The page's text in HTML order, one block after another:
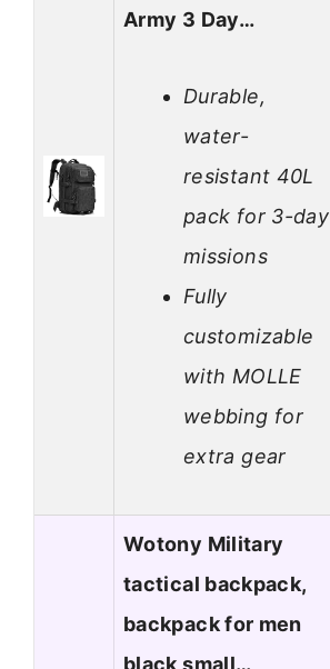
Army 3 Day…
Durable,
water-
resistant 40L
pack for 3-day
missions
Fully
customizable
with MOLLE
webbing for
extra gear
Wotony Military
tactical backpack,
backpack for men
black small…